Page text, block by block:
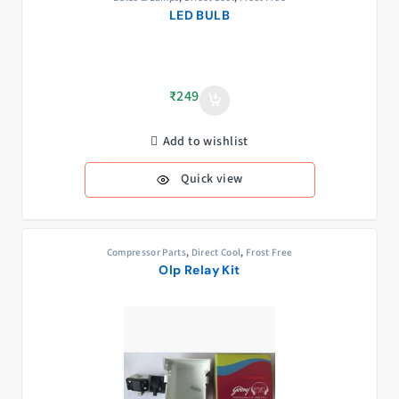
LED BULB
₹249
Add to wishlist
Quick view
Compressor Parts, Direct Cool, Frost Free
Olp Relay Kit